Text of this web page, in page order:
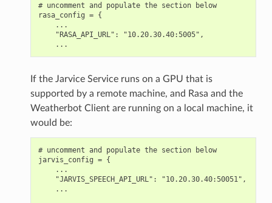
# uncomment and populate the section below
rasa_config = {
    ...
    "RASA_API_URL": "10.20.30.40:5005",
If the Jarvice Service runs on a GPU that is
supported by a remote machine, and Rasa and the
Weatherbot Client are running on a local machine, it
would be:
# uncomment and populate the section below
jarvis_config = {
    ...
    "JARVIS_SPEECH_API_URL": "10.20.30.40:50051",
    ...